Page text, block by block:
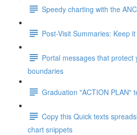
Speedy charting with the
Post-Visit Summaries: Keep
Portal messages that protect
boundaries
Graduation "ACTION PLAN"
Copy this Quick texts
chart snippets